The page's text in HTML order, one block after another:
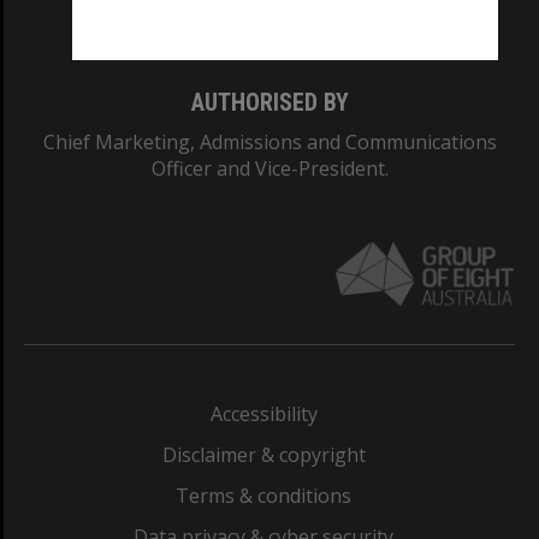
AUTHORISED BY
Chief Marketing, Admissions and Communications
Officer and Vice-President.
Accessibility
Disclaimer & copyright
Terms & conditions